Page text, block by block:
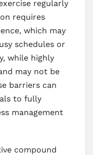
regularly
requires
which may
schedules or
while highly
may not be
barriers can
to fully
management
compound